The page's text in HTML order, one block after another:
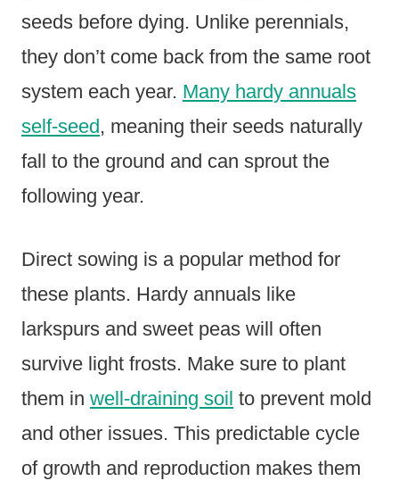
seeds before dying. Unlike perennials,
they don’t come back from the same root
system each year. Many hardy annuals
self-seed , meaning their seeds naturally
fall to the ground and can sprout the
following year.
Direct sowing is a popular method for
these plants. Hardy annuals like
larkspurs and sweet peas will often
survive light frosts. Make sure to plant
them in well-draining soil to prevent mold
and other issues. This predictable cycle
of growth and reproduction makes them